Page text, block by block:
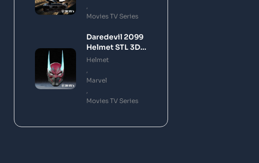
Movies TV Series
Daredevil 2099
Helmet STL 3D
Printing Model
Helmet
Marvel
Movies TV Series